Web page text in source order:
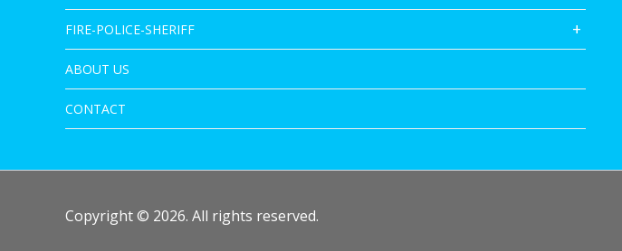
FIRE-POLICE-SHERIFF
ABOUT US
CONTACT
Copyright © 2026. All rights reserved.